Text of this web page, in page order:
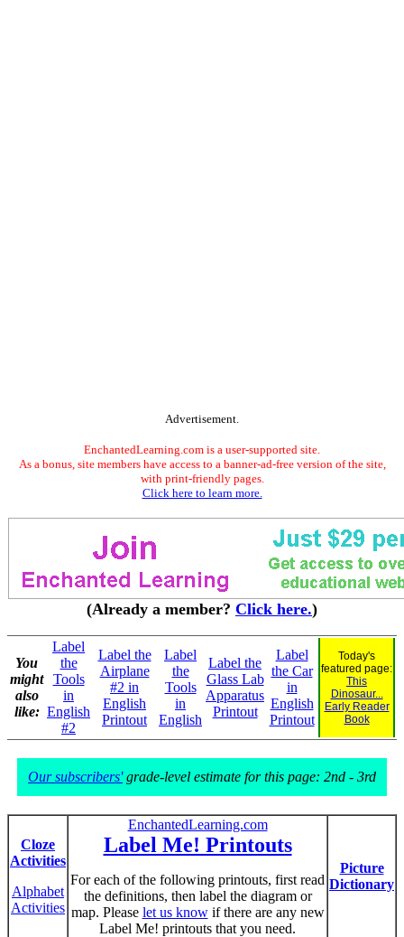
Advertisement.
EnchantedLearning.com is a user-supported site.
As a bonus, site members have access to a banner-ad-free version of the site,
with print-friendly pages.
Click here to learn more.
(Already a member? Click here.)
You
might
also
like:
Label
the
Tools
in
English
#2
Label the
Airplane
#2 in
English
Printout
Label
the
Tools
in
English
Label the
Glass Lab
Apparatus
Printout
Label
the Car
in
English
Printout
Today's
featured page:
This
Dinosaur...
Early Reader
Book
Our subscribers'grade-level estimate for this page: 2nd - 3rd
Cloze
Activities
Alphabet
Activities
EnchantedLearning.com
Label Me! Printouts
For each of the following printouts, first read
the definitions, then label the diagram or
map. Please let us knowif there are any new
Label Me! printouts that you need.
Picture
Dictionary